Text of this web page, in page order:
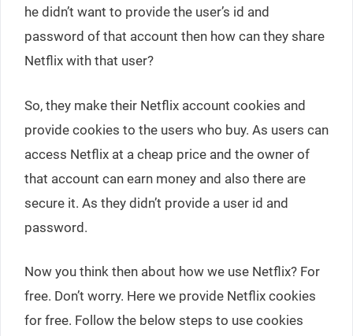
he didn’t want to provide the user’s id and
password of that account then how can they share
Netflix with that user?
So, they make their Netflix account cookies and
provide cookies to the users who buy. As users can
access Netflix at a cheap price and the owner of
that account can earn money and also there are
secure it. As they didn’t provide a user id and
password.
Now you think then about how we use Netflix? For
free. Don’t worry. Here we provide Netflix cookies
for free. Follow the below steps to use cookies